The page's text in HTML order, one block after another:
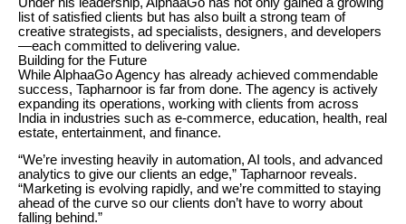
list of satisfied clients but has also built a strong team of
creative strategists, ad specialists, designers, and developers
—each committed to delivering value.
Building for the Future
While AlphaaGo Agency has already achieved commendable
success, Tapharnoor is far from done. The agency is actively
expanding its operations, working with clients from across
India in industries such as e-commerce, education, health, real
estate, entertainment, and finance.
“We’re investing heavily in automation, AI tools, and advanced
analytics to give our clients an edge,” Tapharnoor reveals.
“Marketing is evolving rapidly, and we’re committed to staying
ahead of the curve so our clients don’t have to worry about
falling behind.”